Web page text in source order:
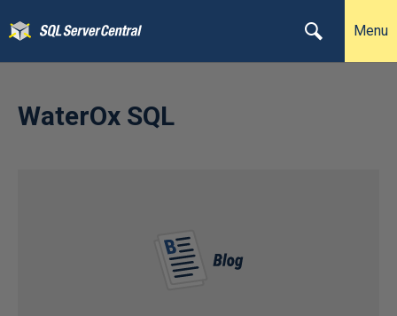
Menu
WaterOx SQL